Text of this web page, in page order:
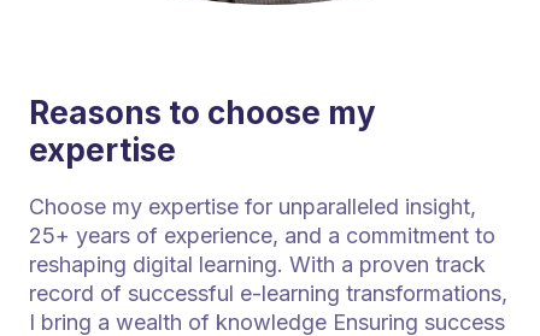
Reasons to choose my
expertise
Choose my expertise for unparalleled insight,
25+ years of experience, and a commitment to
reshaping digital learning. With a proven track
record of successful e-learning transformations,
I bring a wealth of knowledge Ensuring success